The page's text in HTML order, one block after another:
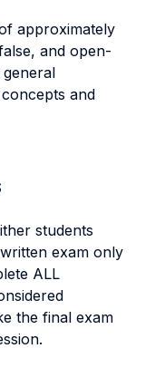
approximately
and open-
and
students
exam only
ALL
the final exam